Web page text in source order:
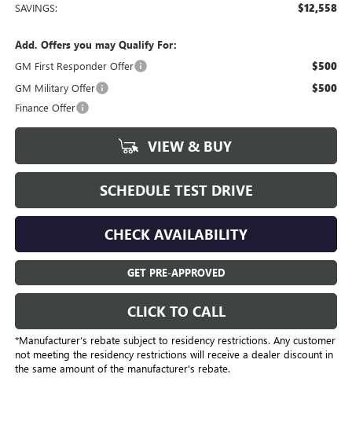
SAVINGS: $12,558
Add. Offers you may Qualify For:
GM First Responder Offer
$500
GM Military Offer $500
Finance Offer
VIEW & BUY
SCHEDULE TEST DRIVE
CHECK AVAILABILITY
GET PRE-APPROVED
CLICK TO CALL
*Manufacturer’s rebate subject to residency restrictions. Any customer
not meeting the residency restrictions will receive a dealer discount in
the same amount of the manufacturer's rebate.